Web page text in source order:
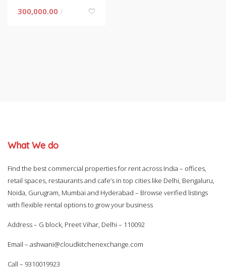
300,000.00 /
What We do
Find the best commercial properties for rent across India – offices,
retail spaces, restaurants and cafe’s in top cities like Delhi, Bengaluru,
Noida, Gurugram, Mumbai and Hyderabad – Browse verified listings
with flexible rental options to grow your business
Address – G block, Preet Vihar, Delhi – 110092
Email – ashwani@cloudkitchenexchange.com
Call – 9310019923